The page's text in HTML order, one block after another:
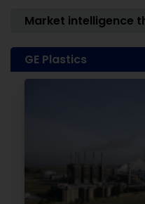
Market intelligence
GE Plastics